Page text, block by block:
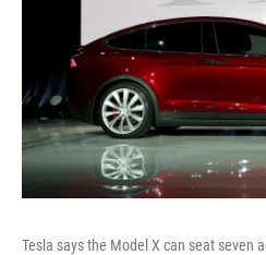
Tesla says the Model X can seat seven